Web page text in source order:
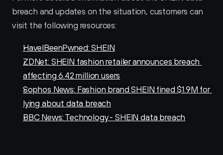
breach and updates on the situation, customers can
visit the following resources:
HaveIBeenPwned: SHEIN
ZDNet: SHEIN fashion retailer announces breach
affecting 6.42 million users
Sophos News: Fashion brand SHEIN fined $1.9M for
lying about data breach
BBC News: Technology - SHEIN data breach